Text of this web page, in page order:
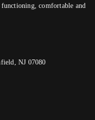
comfortable and
NJ 07080